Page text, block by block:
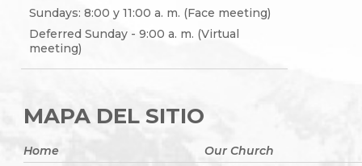
Sundays: 8:00 y 11:00 a. m. (Face meeting)
Deferred Sunday - 9:00 a. m. (Virtual
meeting)
MAPA DEL SITIO
Home Our Church